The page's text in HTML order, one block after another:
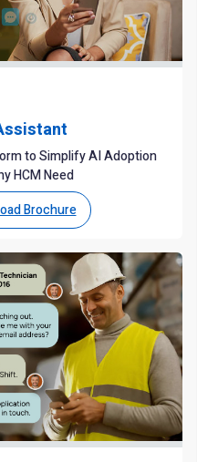
to Simplify AI Adoption
HCM Need
Brochure